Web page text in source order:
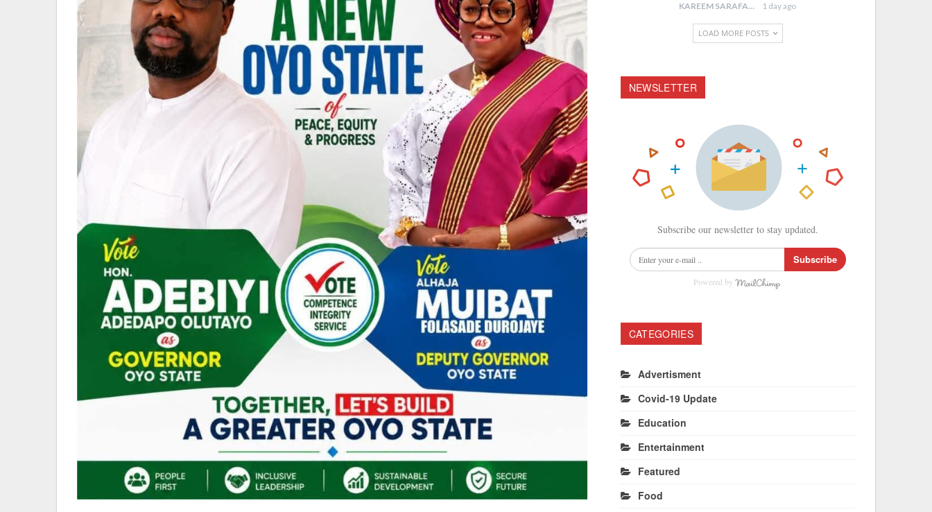
KAREEM SARAFA 1 day ago
LOAD MORE POSTS
NEWSLETTER
Subscribe our newsletter to stay updated.
Subscribe
Powered by
CATEGORIES
Advertisment
Covid-19 Update
Education
Entertainment
Featured
Food